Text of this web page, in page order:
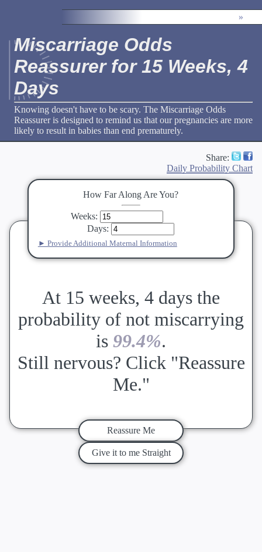
»
Miscarriage Odds
Reassurer for 15 Weeks, 4
Days
Knowing doesn't have to be scary. The Miscarriage Odds
Reassurer is designed to remind us that our pregnancies are more
likely to result in babies than end prematurely.
Share:
Daily Probability Chart
How Far Along Are You?
Weeks:
Days:
► Provide Additional Maternal Information
At 15 weeks, 4 days the
probability of not miscarrying
is 99.4%.
Still nervous? Click "Reassure
Me."
Reassure Me
Give it to me Straight